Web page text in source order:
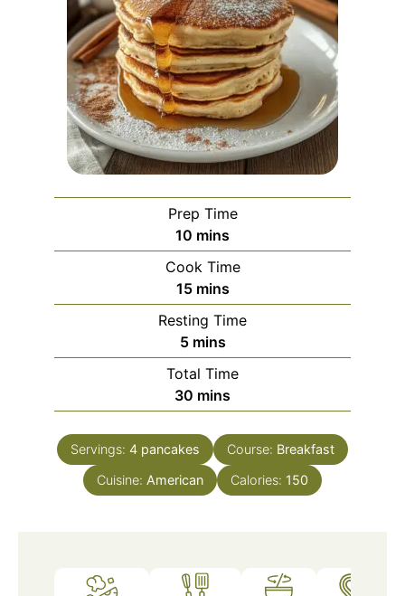
Prep Time
10 minutes
mins
Cook Time
15minutes
mins
Resting Time
5minutes
mins
Total Time
30 minutes
mins
Servings: 4 pancakes Course: Breakfast
Cuisine: American Calories: 150